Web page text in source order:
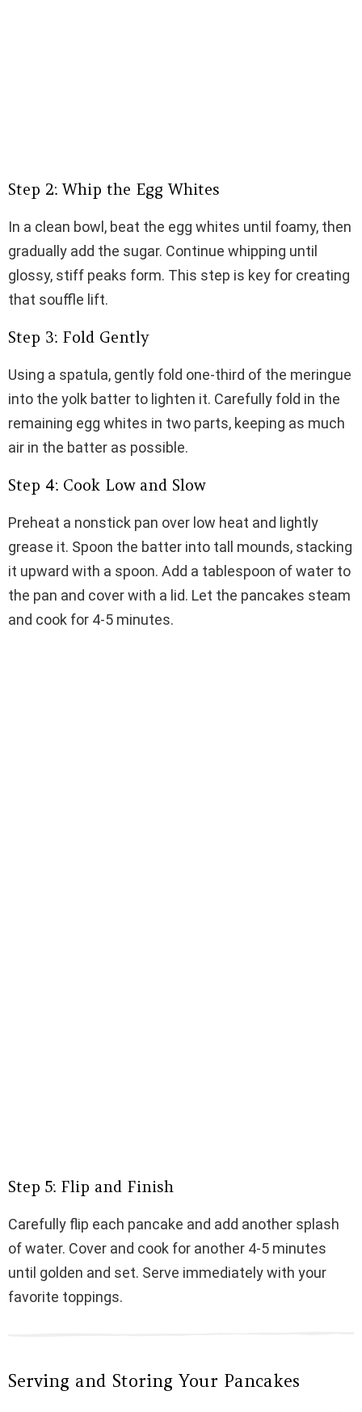
Step 2: Whip the Egg Whites
In a clean bowl, beat the egg whites until foamy, then
gradually add the sugar. Continue whipping until
glossy, stiff peaks form. This step is key for creating
that souffle lift.
Step 3: Fold Gently
Using a spatula, gently fold one-third of the meringue
into the yolk batter to lighten it. Carefully fold in the
remaining egg whites in two parts, keeping as much
air in the batter as possible.
Step 4: Cook Low and Slow
Preheat a nonstick pan over low heat and lightly
grease it. Spoon the batter into tall mounds, stacking
it upward with a spoon. Add a tablespoon of water to
the pan and cover with a lid. Let the pancakes steam
and cook for 4-5 minutes.
Step 5: Flip and Finish
Carefully flip each pancake and add another splash
of water. Cover and cook for another 4-5 minutes
until golden and set. Serve immediately with your
favorite toppings.
Serving and Storing Your Pancakes